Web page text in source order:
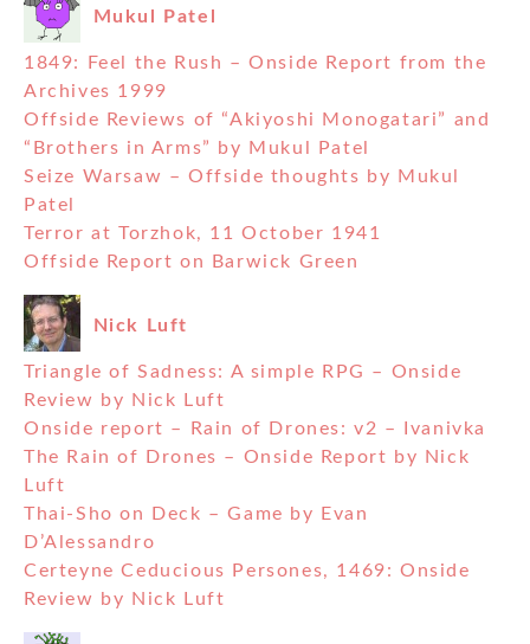
Mukul Patel
1849: Feel the Rush – Onside Report from the
Archives 1999
Offside Reviews of “Akiyoshi Monogatari” and
“Brothers in Arms” by Mukul Patel
Seize Warsaw – Offside thoughts by Mukul
Patel
Terror at Torzhok, 11 October 1941
Offside Report on Barwick Green
Nick Luft
Triangle of Sadness: A simple RPG – Onside
Review by Nick Luft
Onside report – Rain of Drones: v2 – Ivanivka
The Rain of Drones – Onside Report by Nick
Luft
Thai-Sho on Deck – Game by Evan
D’Alessandro
Certeyne Ceducious Persones, 1469: Onside
Review by Nick Luft